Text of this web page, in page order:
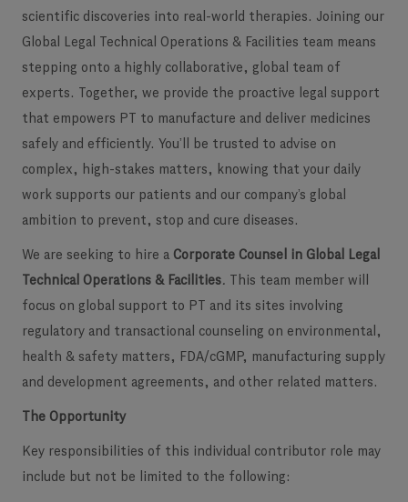
scientific discoveries into real-world therapies. Joining our
Global Legal Technical Operations & Facilities team means
stepping onto a highly collaborative, global team of
experts. Together, we provide the proactive legal support
that empowers PT to manufacture and deliver medicines
safely and efficiently. You’ll be trusted to advise on
complex, high-stakes matters, knowing that your daily
work supports our patients and our company’s global
ambition to prevent, stop and cure diseases.
We are seeking to hire a Corporate Counsel in Global Legal
Technical Operations & Facilities. This team member will
focus on global support to PT and its sites involving
regulatory and transactional counseling on environmental,
health & safety matters, FDA/cGMP, manufacturing supply
and development agreements, and other related matters.
The Opportunity
Key responsibilities of this individual contributor role may
include but not be limited to the following: